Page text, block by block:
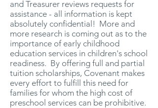
and Treasurer reviews requests for
assistance - all information is kept
absolutely confidential! More and
more research is coming out as to the
importance of early childhood
education services in children's school
readiness. By offering full and partial
tuition scholarships, Covenant makes
every effort to fulfill this need for
families for whom the high cost of
preschool services can be prohibitive.